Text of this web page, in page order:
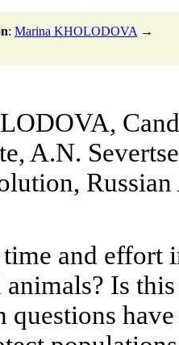
: Marina KHOLODOVA →
A.N.
and effort
Is
questions